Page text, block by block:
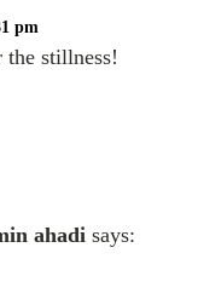
pm
stillness!
ahadi says: